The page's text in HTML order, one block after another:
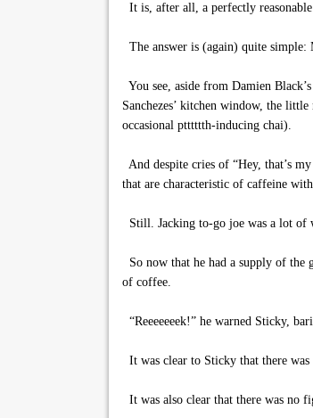
It is, after all, a perfectly
The answer is (again) quite
You see, aside from Damien
Sanchezes’ kitchen window, the
occasional ptttttth-inducing chai).
And despite cries of “Hey, that’s
that are characteristic of caffeine
Still. Jacking to-go joe was a lot of
So now that he had a supply of
of coffee.
“Reeeeeeek!” he warned Sticky,
It was clear to Sticky that there
It was also clear that there was no